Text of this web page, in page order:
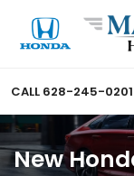
CALL 628-245-0201
New